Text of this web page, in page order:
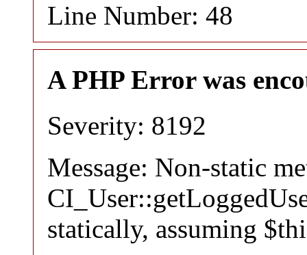
Line Number: 48
A PHP Error was
Severity: 8192
Message: Non-static
statically, assuming